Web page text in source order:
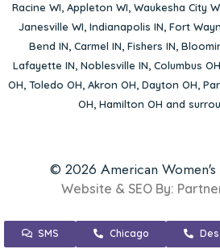
Racine WI, Appleton WI, Waukesha City
Janesville WI, Indianapolis IN, Fort
Bend IN, Carmel IN, Fishers IN,
Lafayette IN, Noblesville IN, Columbus OH
OH, Toledo OH, Akron OH, Dayton OH,
OH, Hamilton OH and
© 2026 American
Website & SEO By:
SMS Chicago